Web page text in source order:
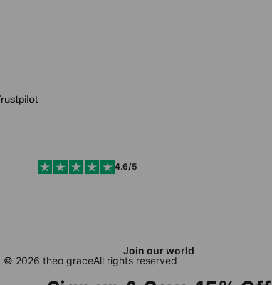
Join our world
4.6/5
© 2026 theo graceAll rights reserved